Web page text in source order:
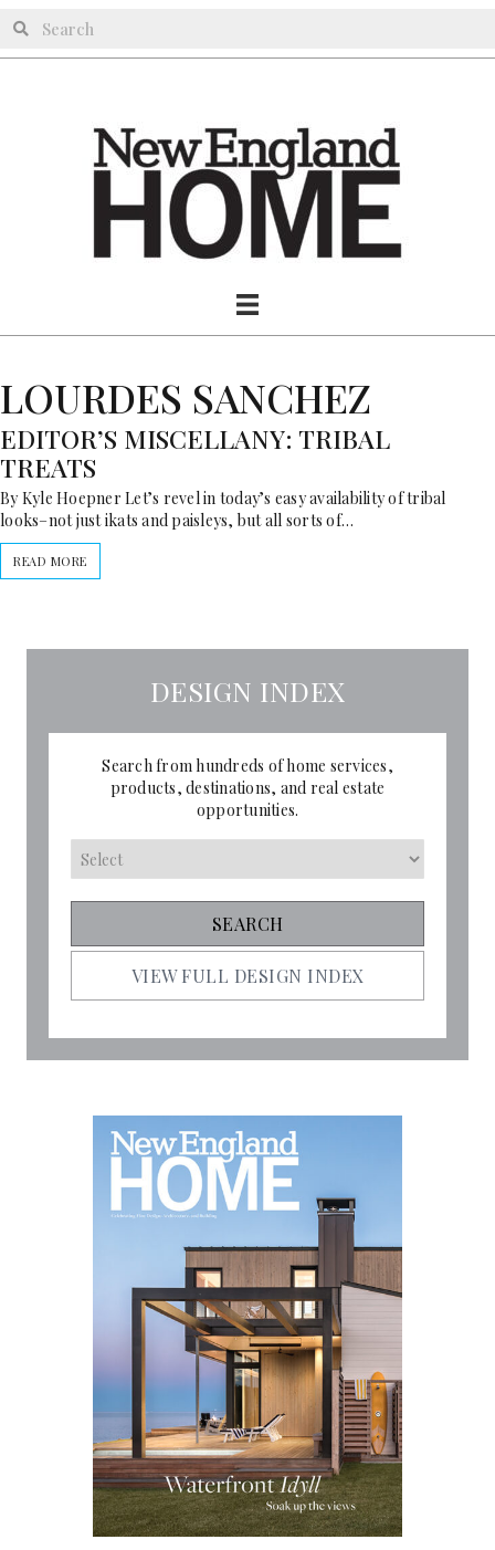
LOURDES SANCHEZ
EDITOR’S MISCELLANY: TRIBAL
TREATS
By Kyle Hoepner Let’s revel in today’s easy availability of tribal
looks–not just ikats and paisleys, but all sorts of…
READ MORE
DESIGN INDEX
Search from hundreds of home services,
products, destinations, and real estate
opportunities.
VIEW FULL DESIGN INDEX